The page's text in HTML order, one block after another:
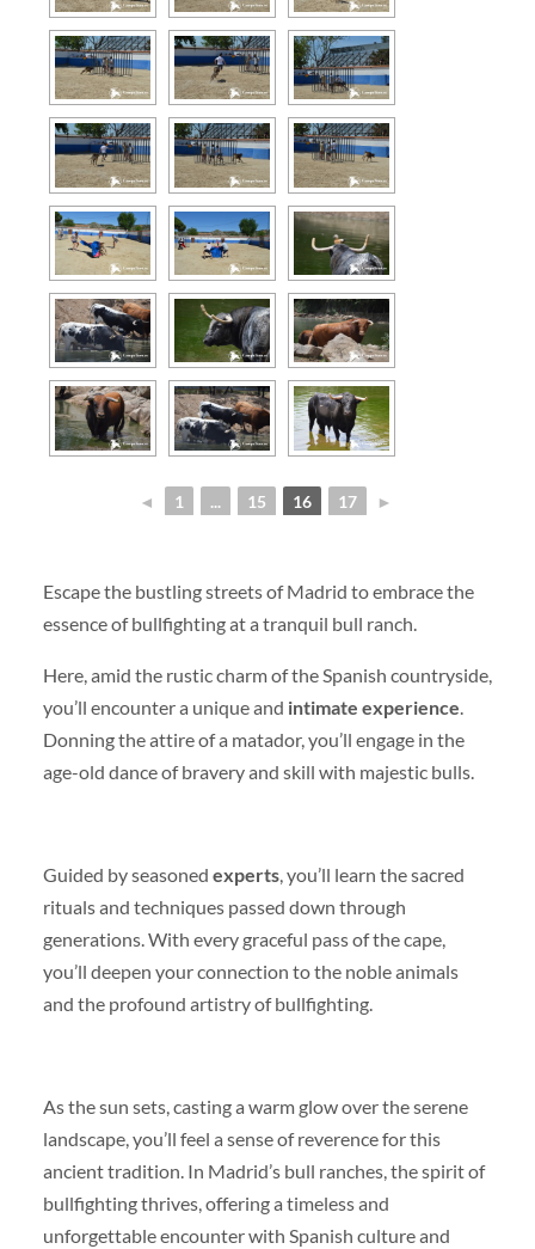
◄ 1 ... 15 16 17 ►
Escape the bustling streets of Madrid to embrace the
essence of bullfighting at a tranquil bull ranch.
Here, amid the rustic charm of the Spanish countryside,
you’ll encounter a unique and intimate experience
Donning the attire of a matador, you’ll engage in the
age-old dance of bravery and skill with majestic bulls.
Guided by seasoned experts, you’ll learn the sacred
rituals and techniques passed down through
generations. With every graceful pass of the cape,
you’ll deepen your connection to the noble animals
and the profound artistry of bullfighting.
As the sun sets, casting a warm glow over the serene
landscape, you’ll feel a sense of reverence for this
ancient tradition. In Madrid’s bull ranches, the spirit of
bullfighting thrives, offering a timeless and
unforgettable encounter with Spanish culture and